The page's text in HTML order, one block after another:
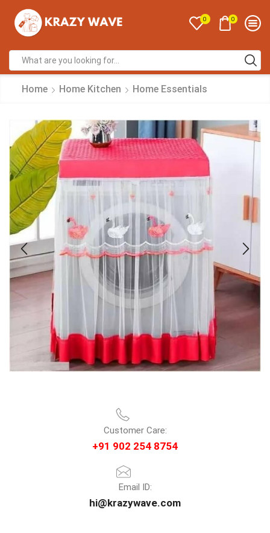
0 0
Home Home Kitchen Home Essentials
Customer Care:
+91 902 254 8754
Email ID:
hi@krazywave.com